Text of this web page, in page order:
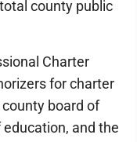
county public
Charter
for charter
board of
and the